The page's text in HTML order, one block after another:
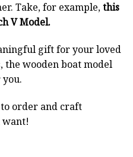
Take, for example,this
V Model.
gift for your loved
the wooden boat model
to order and craft
want!